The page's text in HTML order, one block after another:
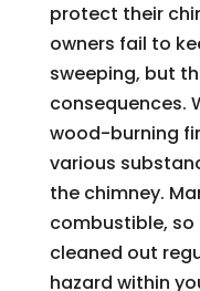
protect their
owners fail to
sweeping, but
consequences.
wood-burning
various
the chimney.
combustible,
cleaned out
hazard within